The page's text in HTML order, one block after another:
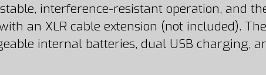
interference-resistant operation, and
an XLR cable extension (not included).
internal batteries, dual USB charging,